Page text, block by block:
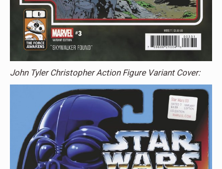
John Tyler Christopher Action Figure Variant Cover: